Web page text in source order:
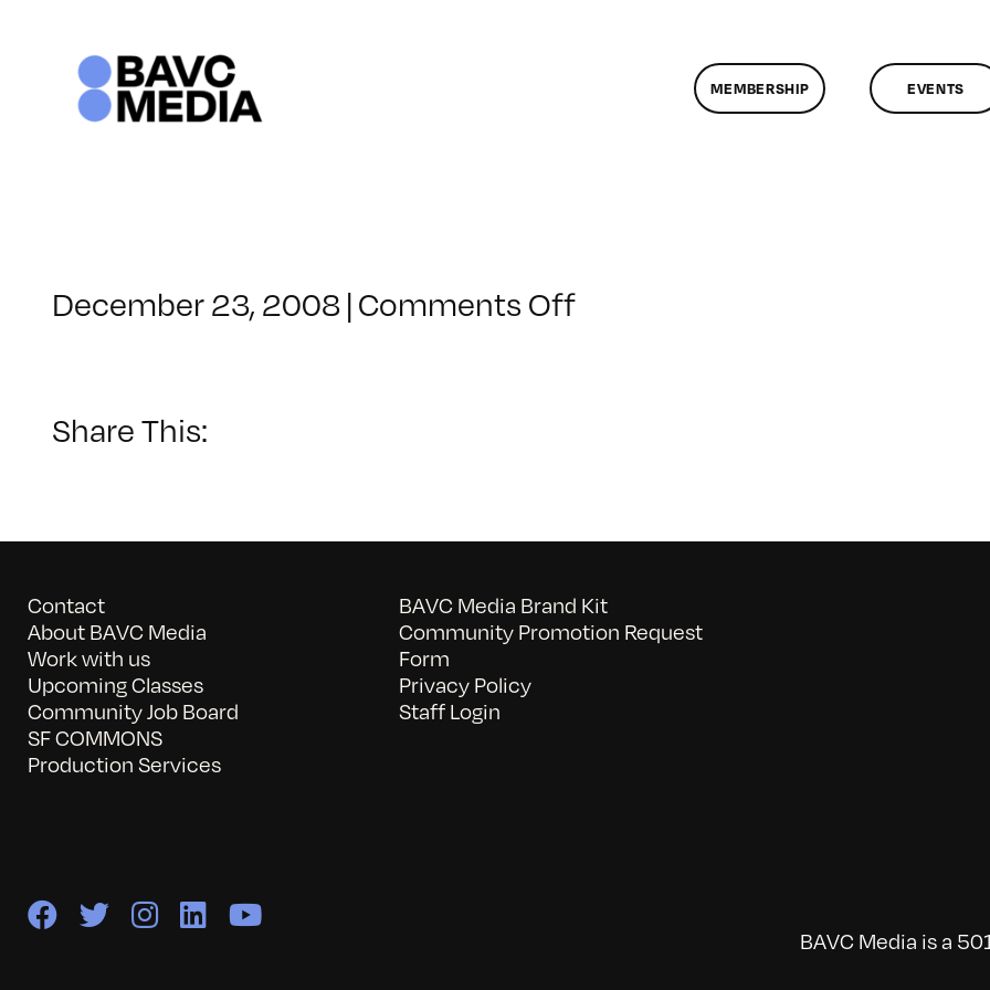
MEMBERSHIP EVENTS
December 23, 2008 | Comments Offon
Share This:
Contact
About BAVC Media
Work with us
Upcoming Classes
Community Job Board
SF COMMONS
Production Services
BAVC Media Brand Kit
Community Promotion Request
Form
Privacy Policy
Staff Login
BAVC Media is a